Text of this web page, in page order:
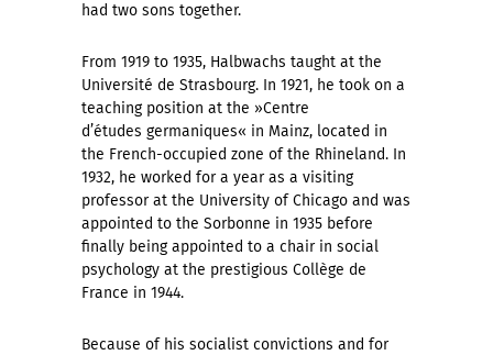
had two sons together.
From 1919 to 1935, Halbwachs taught at the
Université de Strasbourg. In 1921, he took on a
teaching position at the »Centre
d’études germaniques« in Mainz, located in
the French-occupied zone of the Rhineland. In
1932, he worked for a year as a visiting
professor at the University of Chicago and was
appointed to the Sorbonne in 1935 before
finally being appointed to a chair in social
psychology at the prestigious Collège de
France in 1944.
Because of his socialist convictions and for